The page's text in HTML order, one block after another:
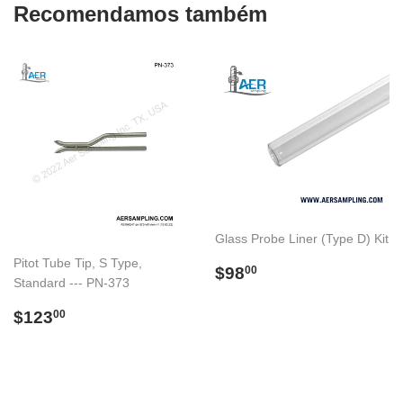
Recomendamos também
Pitot Tube Tip, S Type,
Standard --- PN-373
Preço
$12300
Glass Probe Liner (Type D) Kit
Preço
$9800